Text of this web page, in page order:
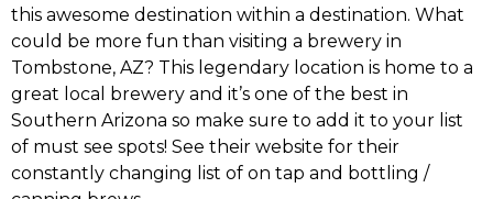
this awesome destination within a destination. What
could be more fun than visiting a brewery in
Tombstone, AZ? This legendary location is home to a
great local brewery and it’s one of the best in
Southern Arizona so make sure to add it to your list
of must see spots! See their website for their
constantly changing list of on tap and bottling /